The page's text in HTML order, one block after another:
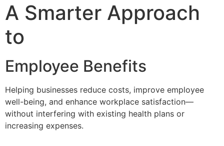
A Smarter Approach
to
Employee Benefits
Helping businesses reduce costs, improve employee
well-being, and enhance workplace satisfaction—
without interfering with existing health plans or
increasing expenses.